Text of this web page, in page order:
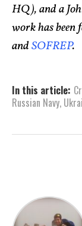
HQ), and a
work has been
andSOFREP.
In this article:
Russian Navy,